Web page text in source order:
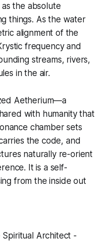
the absolute
things. As the water
alignment of the
frequency and
streams, rivers,
in the air.
Aetherium—a
with humanity that
chamber sets
the code, and
naturally re-orient
It is a self-
from the inside out
Architect -